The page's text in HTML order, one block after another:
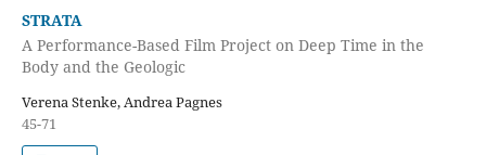
STRATA
A Performance-Based Film Project on Deep Time in the
Body and the Geologic
Verena Stenke, Andrea Pagnes
45-71